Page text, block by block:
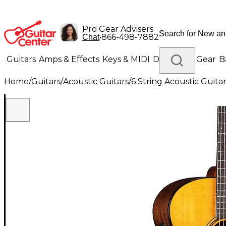
Pro Gear Advisers
Chat•866-498-7882
Guitars Amps & Effects Keys & MIDI Drums DJ Gear
Lighting Band & Orchestra Platinum Gear
Home/Guitars/Acoustic Guitars/6 String Acoustic